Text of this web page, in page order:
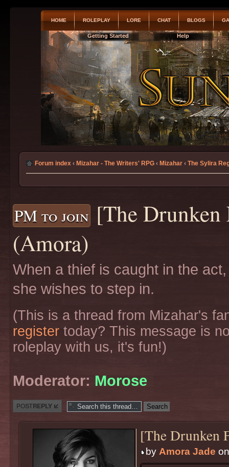
HOME ROLEPLAY LORE CHAT BLOGS
Getting Started Help
Forum index ‹ Mizahar - The Writers' RPG ‹ Mizahar ‹ The Sylira
PM to join [The
(Amora)
When a thief is caught in the
she wishes to step in.
(This is a thread from Mizahar's
register today? This message is
roleplay with us, it's fun!)
Moderator: Morose
Post a reply
[The Drunken
by Amora Jade